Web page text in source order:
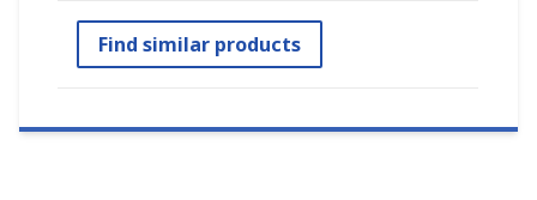
Find similar products